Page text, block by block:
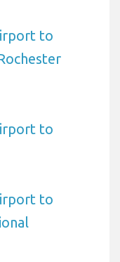
to
to
to